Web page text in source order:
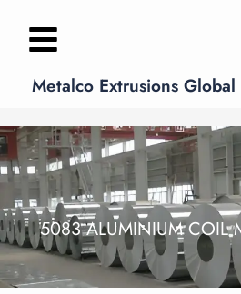
content
Metalco Extrusions Global
5083 ALUMINIUM COIL